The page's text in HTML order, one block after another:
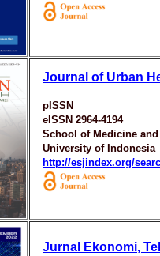
Journal of Urban
pISSN
eISSN 2964-4194
School of Medicine
University of Indonesia
http://esjindex.org/
Jurnal Ekonomi,